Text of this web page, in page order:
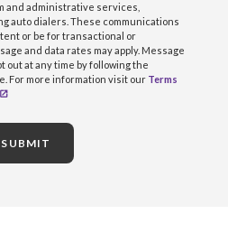
and administrative services,
auto dialers. These communications
or be for transactional or
and data rates may apply. Message
out at any time by following the
For more information visit our Terms
SUBMIT